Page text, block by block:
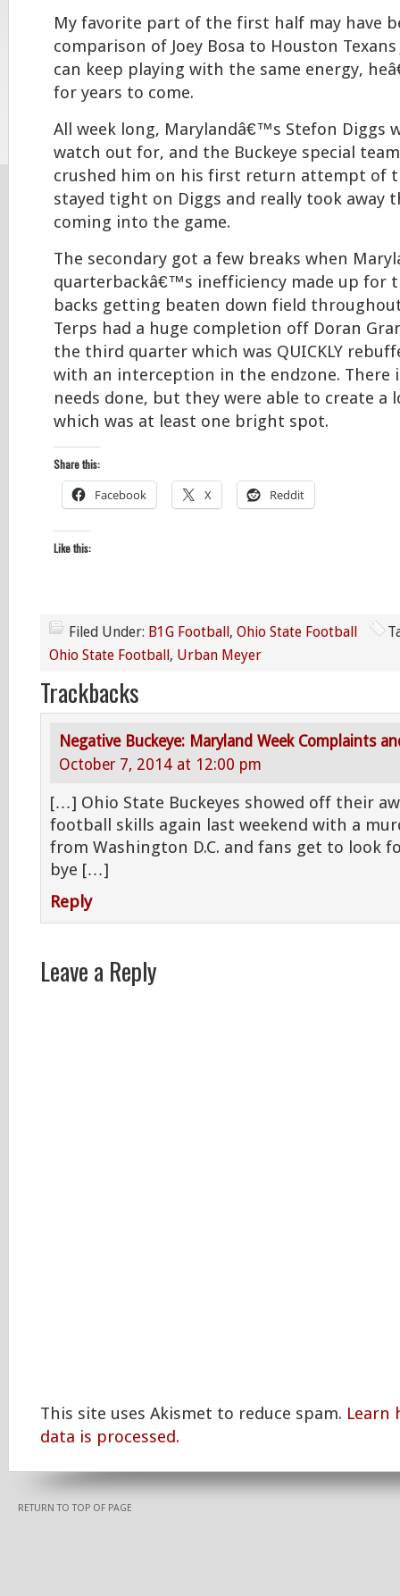
My favorite part of the first half may have
comparison of Joey Bosa to Houston Texans
can keep playing with the same energy,
for years to come.
All week long, Marylandâ€™s Stefon Diggs
watch out for, and the Buckeye special
crushed him on his first return attempt of
stayed tight on Diggs and really took away
coming into the game.
The secondary got a few breaks when
quarterbackâ€™s inefficiency made up for
backs getting beaten down field
Terps had a huge completion off Doran
the third quarter which was QUICKLY
with an interception in the endzone. There
needs done, but they were able to create a
which was at least one bright spot.
Share this:
Facebook X Reddit
Like this:
Filed Under: B1G Football, Ohio State Football
Ohio State Football, Urban Meyer
Trackbacks
Negative Buckeye: Maryland Week Complaints
October 7, 2014 at 12:00 pm
[…] Ohio State Buckeyes showed off their
football skills again last weekend with a
from Washington D.C. and fans get to look
bye […]
Reply
Leave a Reply
This site uses Akismet to reduce spam. Learn
data is processed.
RETURN TO TOP OF PAGE